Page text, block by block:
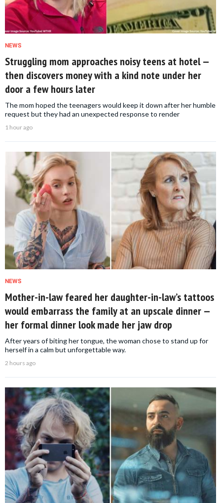
NEWS
Struggling mom approaches noisy teens at hotel —
then discovers money with a kind note under her
door a few hours later
The mom hoped the teenagers would keep it down after her humble
request but they had an unexpected response to render
1 hour ago
NEWS
Mother-in-law feared her daughter-in-law’s tattoos
would embarrass the family at an upscale dinner —
her formal dinner look made her jaw drop
After years of biting her tongue, the woman chose to stand up for
herself in a calm but unforgettable way.
2 hours ago